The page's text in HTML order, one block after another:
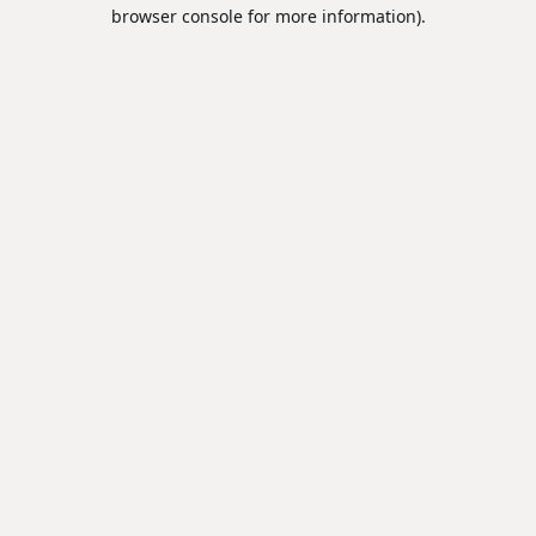
browser console for more information).